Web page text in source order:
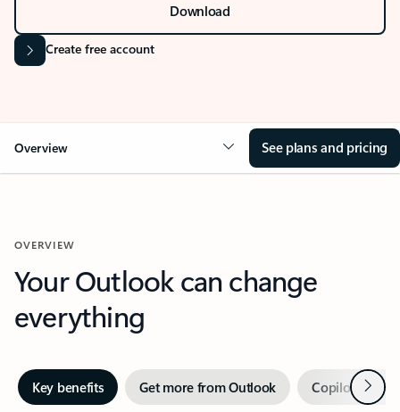
Download
Create free account
Overview See plans and pricing
OVERVIEW
Your Outlook can change
everything
Key benefits Get more from Outlook Copilot inNext